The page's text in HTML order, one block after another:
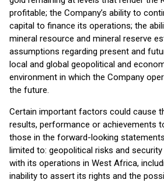
profitable; the Company’s ability to
capital to finance its operations; the
mineral resource and mineral reserve
assumptions regarding present and
local and global geopolitical and
environment in which the Company
the future.
Certain important factors could cause
results, performance or achievements
those in the forward-looking
limited to: geopolitical risks and
with its operations in West Africa,
inability to assert its rights and the